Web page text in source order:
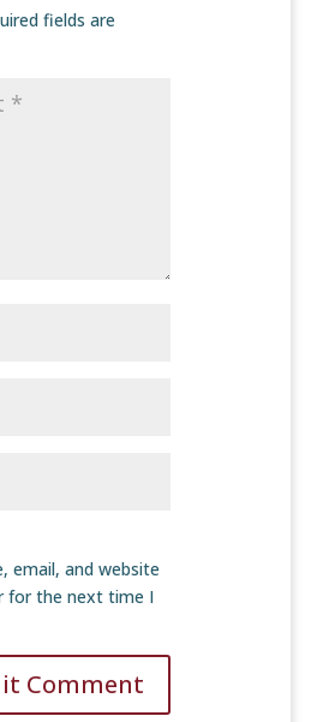
fields are
email, and website
for the next time I
Comment